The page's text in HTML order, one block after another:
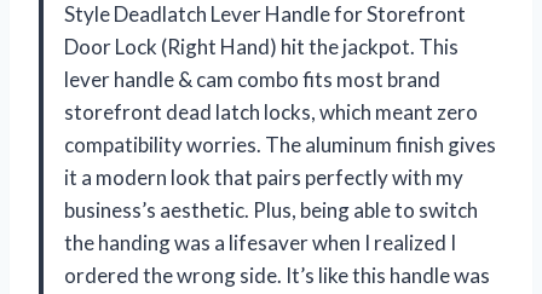
Style Deadlatch Lever Handle for Storefront
Door Lock (Right Hand) hit the jackpot. This
lever handle & cam combo fits most brand
storefront dead latch locks, which meant zero
compatibility worries. The aluminum finish gives
it a modern look that pairs perfectly with my
business’s aesthetic. Plus, being able to switch
the handing was a lifesaver when I realized I
ordered the wrong side. It’s like this handle was